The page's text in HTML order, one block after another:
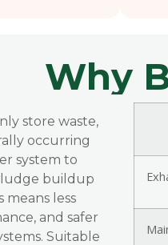
Why
store waste,
occurring
system to
buildup
less
and safer
Suitable